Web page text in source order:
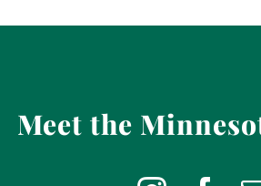
Meet the